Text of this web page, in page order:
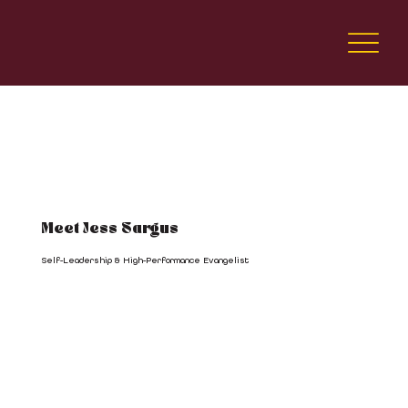
Meet Jess Sargus
Self-Leadership & High-Performance Evangelist